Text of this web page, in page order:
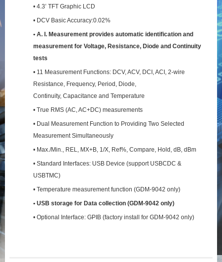
• 4.3’ TFT Graphic LCD
• DCV Basic Accuracy:0.02%
• A. I. Measurement provides automatic identification and
measurement for Voltage, Resistance, Diode and Continuity
tests
• 11 Measurement Functions: DCV, ACV, DCI, ACI, 2-wire
Resistance, Frequency, Period, Diode,
Continuity, Capacitance and Temperature
• True RMS (AC, AC+DC) measurements
• Dual Measurement Function to Providing Two Selected
Measurement Simultaneously
• Max./Min., REL, MX+B, 1/X, Ref%, Compare, Hold, dB, dBm
• Standard Interfaces: USB Device (support USBCDC &
USBTMC)
• Temperature measurement function (GDM-9042 only)
• USB storage for Data collection (GDM-9042 only)
• Optional Interface: GPIB (factory install for GDM-9042 only)